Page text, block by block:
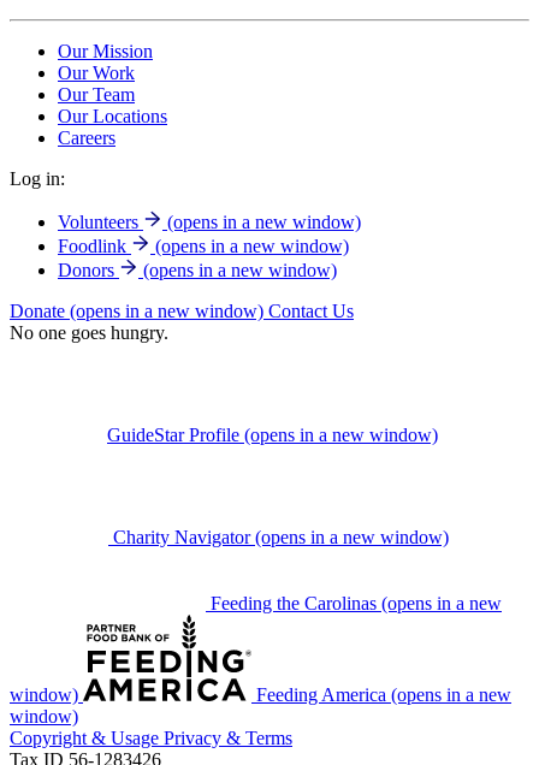
Our Mission
Our Work
Our Team
Our Locations
Careers
Log in:
Volunteers
(opens in a new window)
Foodlink
(opens in a new window)
Donors
(opens in a new window)
Donate (opens in a new window) Contact Us
No one goes hungry.
GuideStar Profile (opens in a new window)
Charity Navigator (opens in a new window)
Feeding the Carolinas (opens in a new
window) Feeding America (opens in a new
window)
Copyright & Usage Privacy & Terms
Tax ID 56-1283426